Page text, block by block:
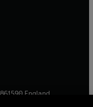
England.